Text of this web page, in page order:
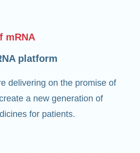
mRNA
platform
delivering on the promise of
a new generation of
for patients.